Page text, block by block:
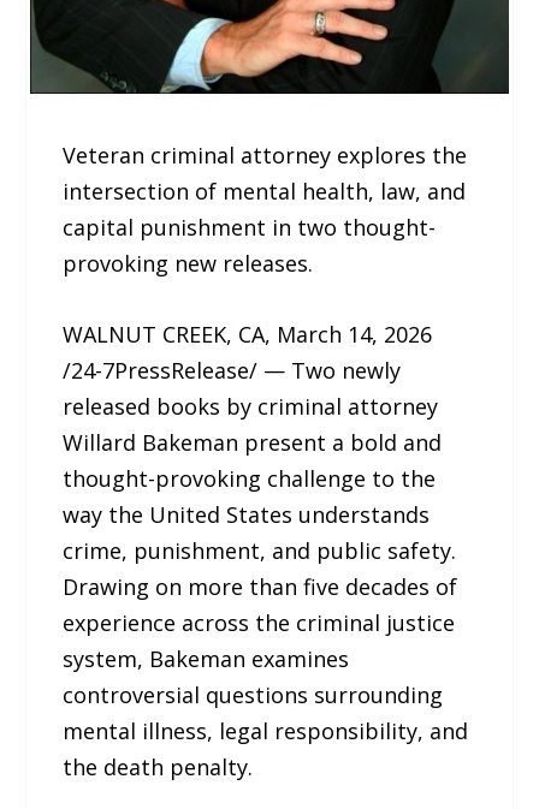
Veteran criminal attorney explores the
intersection of mental health, law, and
capital punishment in two thought-
provoking new releases.
WALNUT CREEK, CA, March 14, 2026
/24-7PressRelease/ — Two newly
released books by criminal attorney
Willard Bakeman present a bold and
thought-provoking challenge to the
way the United States understands
crime, punishment, and public safety.
Drawing on more than five decades of
experience across the criminal justice
system, Bakeman examines
controversial questions surrounding
mental illness, legal responsibility, and
the death penalty.